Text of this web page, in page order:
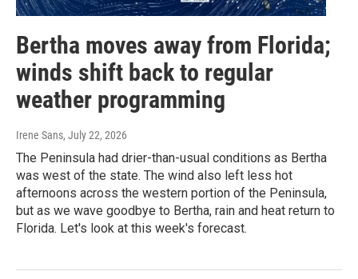
Bertha moves away from Florida;
winds shift back to regular
weather programming
Irene Sans, July 22, 2026
The Peninsula had drier-than-usual conditions as Bertha
was west of the state. The wind also left less hot
afternoons across the western portion of the Peninsula,
but as we wave goodbye to Bertha, rain and heat return to
Florida. Let's look at this week's forecast.